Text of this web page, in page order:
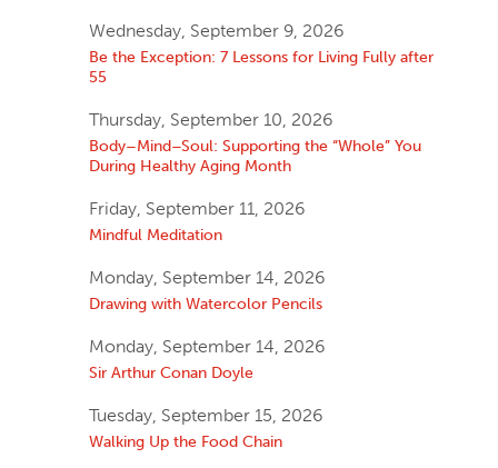
Wednesday, September 9, 2026
Be the Exception: 7 Lessons for Living Fully after
55
Thursday, September 10, 2026
Body–Mind–Soul: Supporting the “Whole” You
During Healthy Aging Month
Friday, September 11, 2026
Mindful Meditation
Monday, September 14, 2026
Drawing with Watercolor Pencils
Monday, September 14, 2026
Sir Arthur Conan Doyle
Tuesday, September 15, 2026
Walking Up the Food Chain